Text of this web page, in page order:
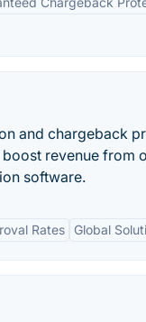
and chargeback
revenue from
software.
Rates Global